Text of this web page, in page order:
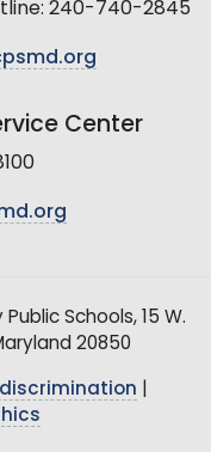
240-740-2845
Center
Schools, 15 W.
20850